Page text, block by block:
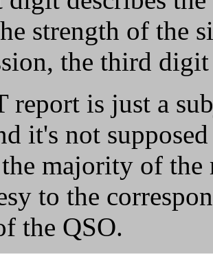
strength of the
the third
report is just a
it's not
majority of the
to the
the QSO.